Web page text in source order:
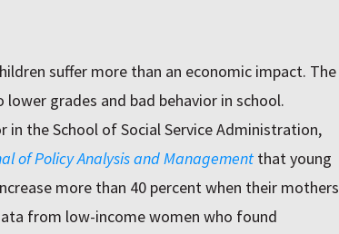
suffer more than an economic impact. The
grades and bad behavior in school.
in the School of Social Service Administration,
of Policy Analysis and Managementthat young
more than 40 percent when their mothers
from low-income women who found